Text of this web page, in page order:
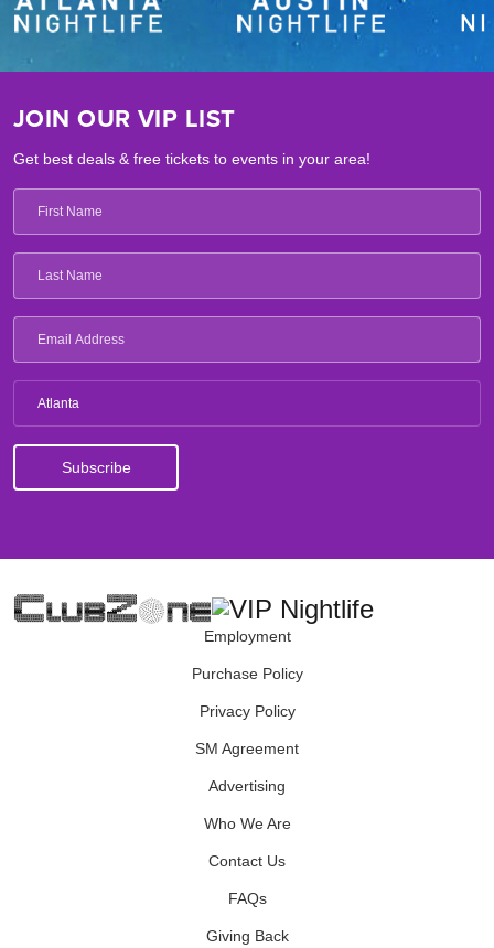
JOIN OUR VIP LIST
Get best deals & free tickets to events in your area!
Atlanta
Employment
Purchase Policy
Privacy Policy
SM Agreement
Advertising
Who We Are
Contact Us
FAQs
Giving Back